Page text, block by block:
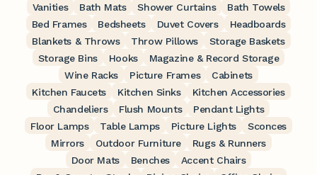
Vanities
Bath Mats Shower Curtains
Bath Towels
Bed Frames
Bedsheets Duvet Covers
Headboards
Blankets & Throws
Throw Pillows
Storage Baskets
Storage Bins
Hooks
Magazine & Record Storage
Wine Racks
Picture Frames
Cabinets
Kitchen Faucets
Kitchen Sinks
Kitchen Accessories
Chandeliers
Flush Mounts
Pendant Lights
Floor Lamps
Table Lamps Picture Lights
Sconces
Mirrors
Outdoor Furniture
Rugs & Runners
Door Mats
Benches
Accent Chairs